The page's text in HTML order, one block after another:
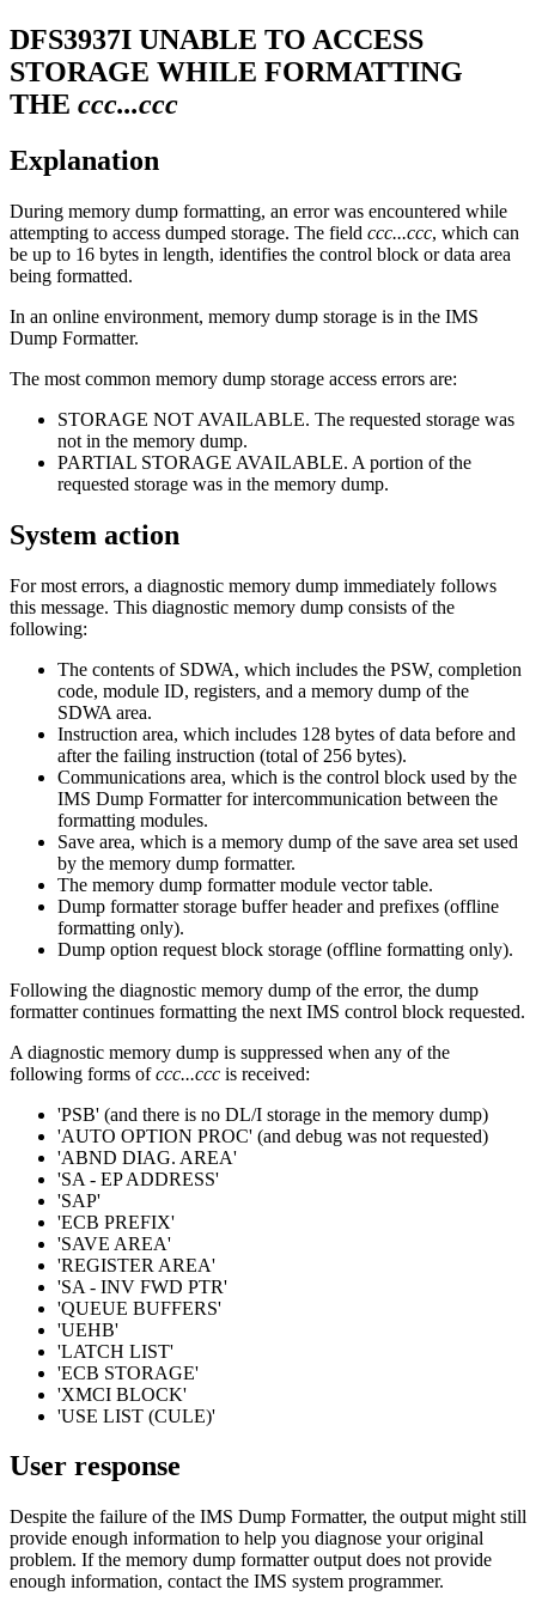
DFS3937I UNABLE TO ACCESS
STORAGE WHILE FORMATTING
THE ccc...ccc
Explanation
During memory dump formatting, an error was encountered while
attempting to access dumped storage. The field ccc...ccc, which can
be up to 16 bytes in length, identifies the control block or data area
being formatted.
In an online environment, memory dump storage is in the IMS
Dump Formatter.
The most common memory dump storage access errors are:
STORAGE NOT AVAILABLE. The requested storage was
not in the memory dump.
PARTIAL STORAGE AVAILABLE. A portion of the
requested storage was in the memory dump.
System action
For most errors, a diagnostic memory dump immediately follows
this message. This diagnostic memory dump consists of the
following:
The contents of SDWA, which includes the PSW, completion
code, module ID, registers, and a memory dump of the
SDWA area.
Instruction area, which includes 128 bytes of data before and
after the failing instruction (total of 256 bytes).
Communications area, which is the control block used by the
IMS Dump Formatter for intercommunication between the
formatting modules.
Save area, which is a memory dump of the save area set used
by the memory dump formatter.
The memory dump formatter module vector table.
Dump formatter storage buffer header and prefixes (offline
formatting only).
Dump option request block storage (offline formatting only).
Following the diagnostic memory dump of the error, the dump
formatter continues formatting the next IMS control block requested.
A diagnostic memory dump is suppressed when any of the
following forms ofccc...ccc is received:
'PSB' (and there is no DL/I storage in the memory dump)
'AUTO OPTION PROC' (and debug was not requested)
'ABND DIAG. AREA'
'SA - EP ADDRESS'
'SAP'
'ECB PREFIX'
'SAVE AREA'
'REGISTER AREA'
'SA - INV FWD PTR'
'QUEUE BUFFERS'
'UEHB'
'LATCH LIST'
'ECB STORAGE'
'XMCI BLOCK'
'USE LIST (CULE)'
User response
Despite the failure of the IMS Dump Formatter, the output might still
provide enough information to help you diagnose your original
problem. If the memory dump formatter output does not provide
enough information, contact the IMS system programmer.